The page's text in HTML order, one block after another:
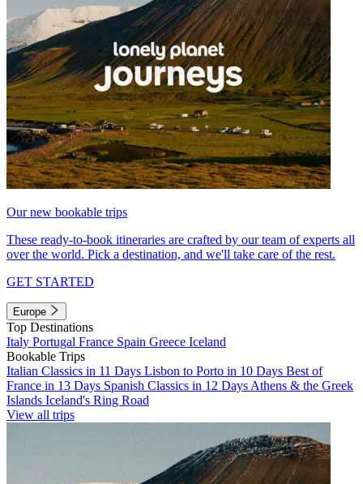
Our new bookable trips
These ready-to-book itineraries are crafted by our team of experts all
over the world. Pick a destination, and we'll take care of the rest.
GET STARTED
Europe
Top Destinations
Italy Portugal France Spain Greece Iceland
Bookable Trips
Italian Classics in 11 Days Lisbon to Porto in 10 Days Best of
France in 13 Days Spanish Classics in 12 Days Athens & the Greek
Islands Iceland's Ring Road
View all trips